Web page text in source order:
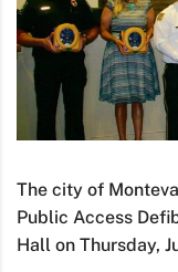
The city of
Public Access
Hall on Thursday,